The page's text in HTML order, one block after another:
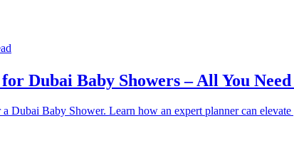
Dubai Baby Showers – All You
Dubai Baby Shower. Learn how an expert planner can